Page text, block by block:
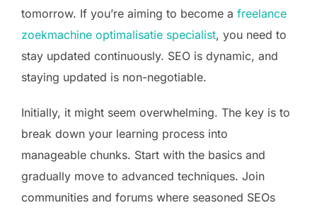
tomorrow. If you’re aiming to become a freelance
zoekmachine optimalisatie specialist, you need to
stay updated continuously. SEO is dynamic, and
staying updated is non-negotiable.
Initially, it might seem overwhelming. The key is to
break down your learning process into
manageable chunks. Start with the basics and
gradually move to advanced techniques. Join
communities and forums where seasoned SEOs